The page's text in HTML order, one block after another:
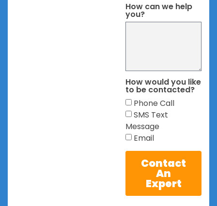
How can we help
you?
How would you like
to be contacted?
Phone Call
SMS Text
Message
Email
Contact
An
Expert